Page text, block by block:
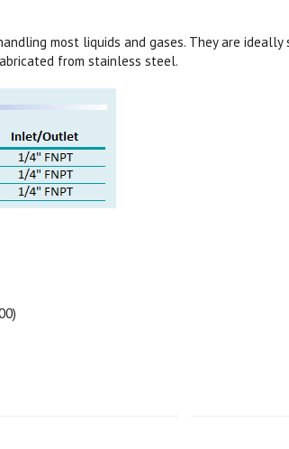
most liquids and gases. They are
from stainless steel.